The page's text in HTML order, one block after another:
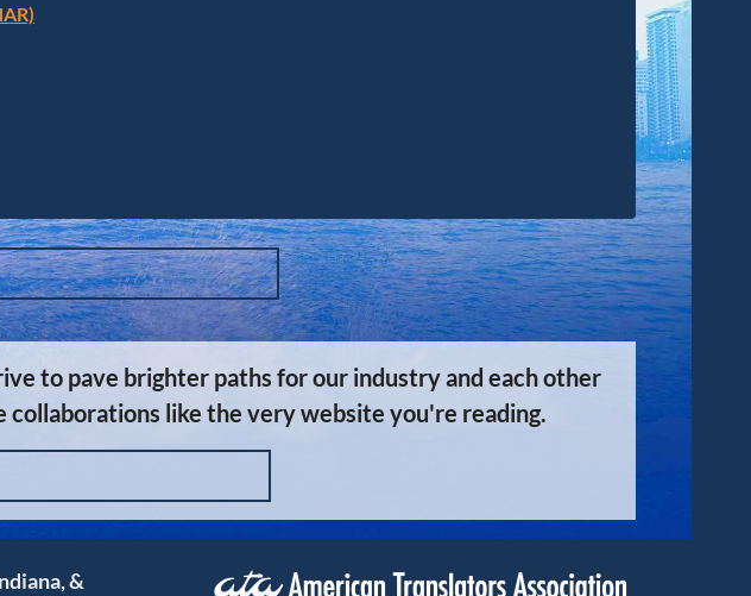
to pave brighter paths for our industry and each other
like the very website you're reading.
&